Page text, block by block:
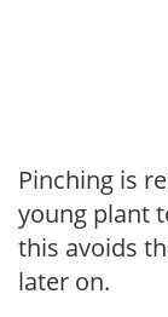
Pinching is
young plant
this avoids
later on.